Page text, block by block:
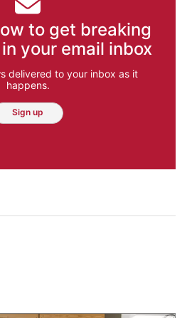
to get breaking
your email inbox
delivered to your inbox as it
happens.
Sign up